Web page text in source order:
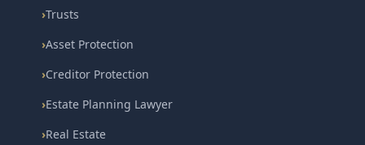
›Trusts
›Asset Protection
›Creditor Protection
›Estate Planning Lawyer
›Real Estate